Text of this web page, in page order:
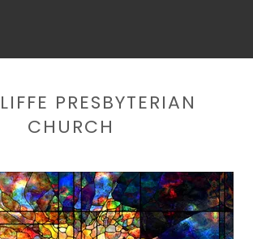
PRESBYTERIAN
CHURCH